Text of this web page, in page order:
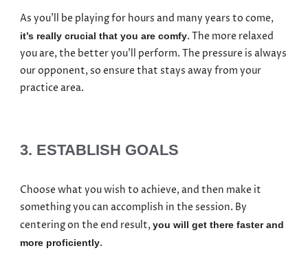
As you’ll be playing for hours and many years to come,
it’s really crucial that you are comfy. The more relaxed
you are, the better you’ll perform. The pressure is always
our opponent, so ensure that stays away from your
practice area.
3. ESTABLISH GOALS
Choose what you wish to achieve, and then make it
something you can accomplish in the session. By
centering on the end result, you will get there faster and
more proficiently.